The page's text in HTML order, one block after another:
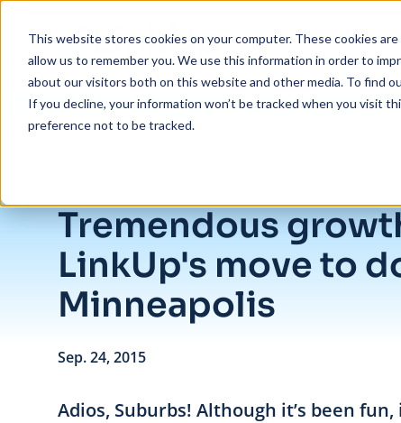
This website stores cookies on your computer. These cookies
allow us to remember you. We use this information in order to
about our visitors both on this website and other media. To find
If you decline, your information won’t be tracked when you visit
preference not to be tracked.
Tremendous
LinkUp's move to
Minneapolis
Sep. 24, 2015
Adios, Suburbs! Although it’s been